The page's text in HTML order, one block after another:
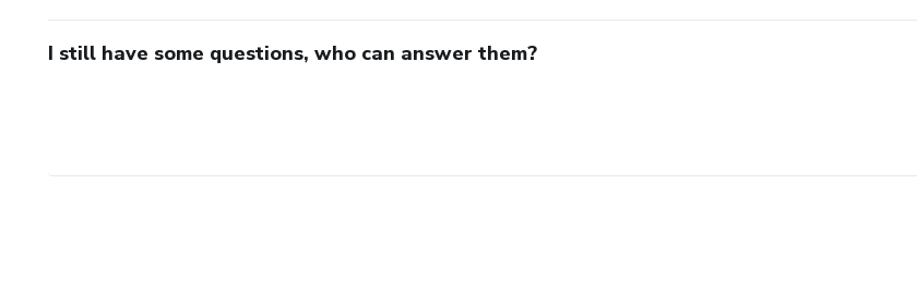
I still have some questions, who can answer them?